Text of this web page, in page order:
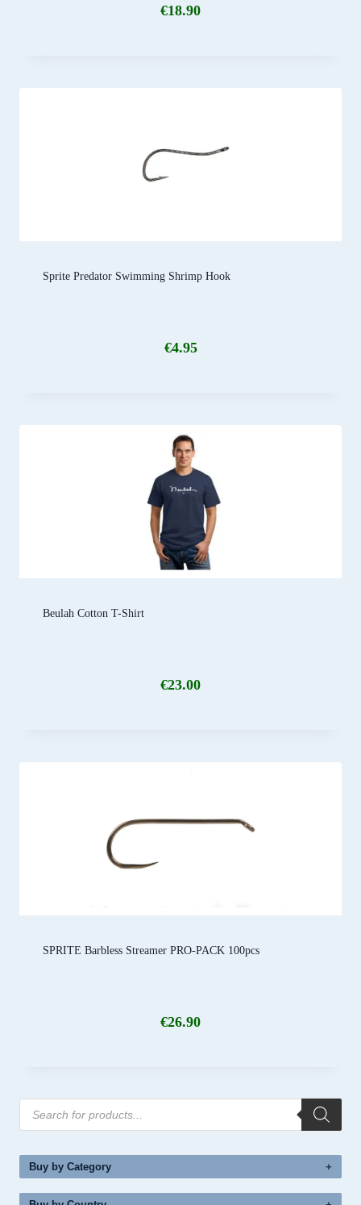
€18.90
Sprite Predator Swimming Shrimp Hook
€4.95
Beulah Cotton T-Shirt
€23.00
SPRITE Barbless Streamer PRO-PACK 100pcs
€26.90
Products
search
Buy by Category